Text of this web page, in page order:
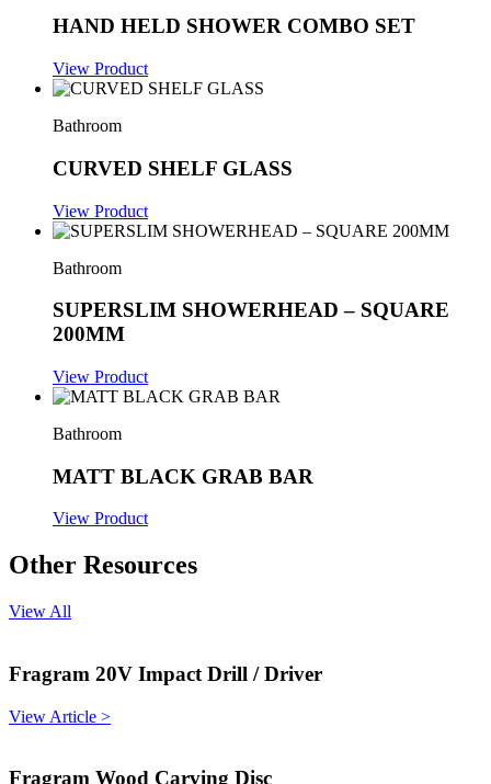
HAND HELD SHOWER COMBO SET
View Product
Bathroom
CURVED SHELF GLASS
View Product
Bathroom
SUPERSLIM SHOWERHEAD – SQUARE
200MM
View Product
Bathroom
MATT BLACK GRAB BAR
View Product
Other Resources
View All
Fragram 20V Impact Drill / Driver
View Article >
Fragram Wood Carving Disc